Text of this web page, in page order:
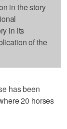
in the story
in its
of the
has been
20 horses